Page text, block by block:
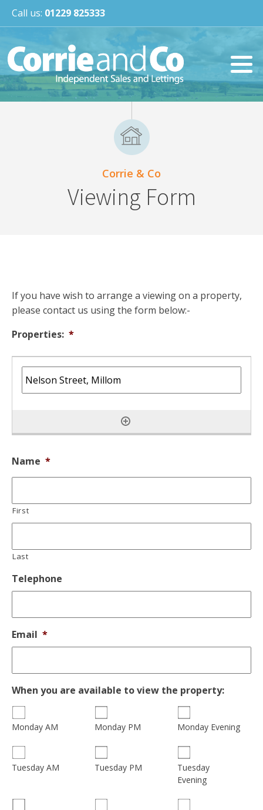
Call us: 01229 825333
Corrie & Co
Viewing Form
If you have wish to arrange a viewing on a property,
please contact us using the form below:-
Properties: *
Name *
First
Last
Telephone
Email *
When you are available to view the property:
Monday AM Monday PM Monday Evening
Tuesday AM Tuesday PM
Tuesday
Evening